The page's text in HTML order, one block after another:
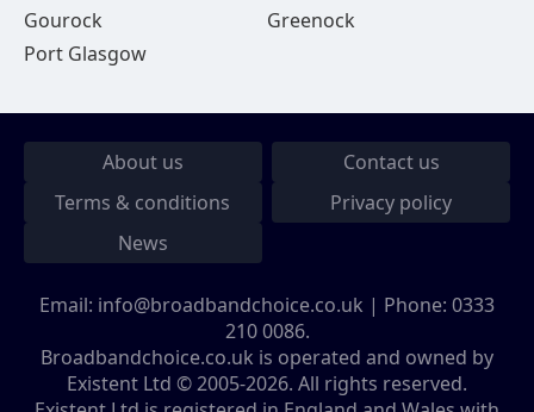
Gourock
Greenock
Port Glasgow
About us
Contact us
Terms & conditions
Privacy policy
News
Email: info@broadbandchoice.co.uk | Phone: 0333
210 0086.
Broadbandchoice.co.uk is operated and owned by
Existent Ltd © 2005-2026. All rights reserved.